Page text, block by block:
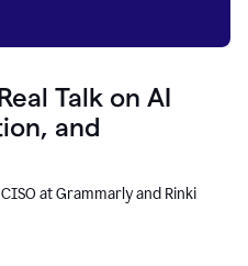
Talk on AI
and
at Grammarly and Rinki